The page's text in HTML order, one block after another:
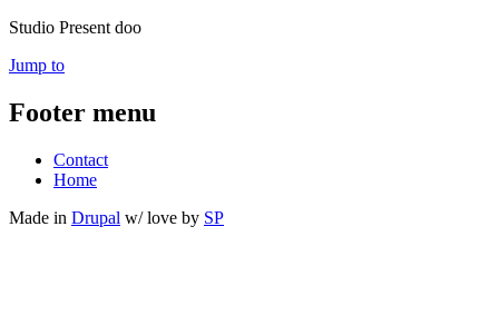
Studio Present doo
Jump to
Footer menu
Contact
Home
Made in Drupal w/love by SP